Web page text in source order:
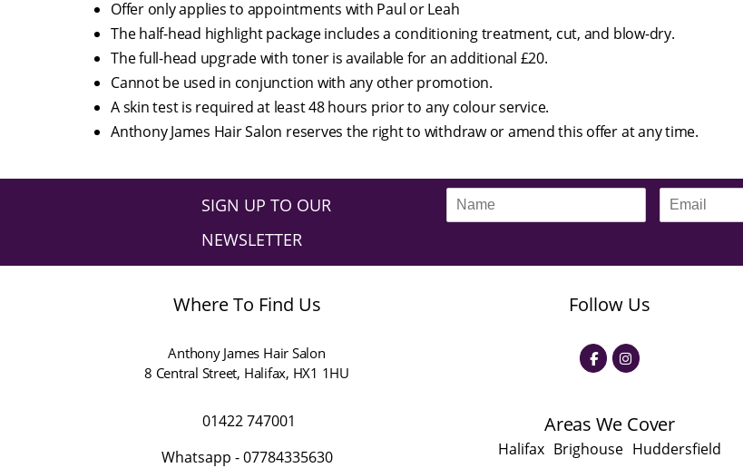
Offer only applies to appointments with Paul or Leah
The half-head highlight package includes a conditioning treatment, cut, and blow-dry.
The full-head upgrade with toner is available for an additional £20.
Cannot be used in conjunction with any other promotion.
A skin test is required at least 48 hours prior to any colour service.
Anthony James Hair Salon reserves the right to withdraw or amend this offer at any time.
SIGN UP TO OUR
NEWSLETTER
*
m
l
Where To Find Us
Anthony James Hair Salon
8 Central Street, Halifax, HX1 1HU
01422 747001
Whatsapp -07784335630
Follow Us
Areas We Cover
Halifax Brighouse Huddersfield